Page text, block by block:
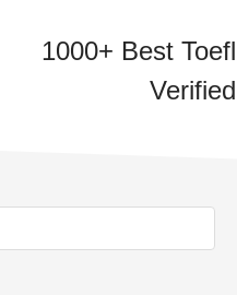
1000+ Best